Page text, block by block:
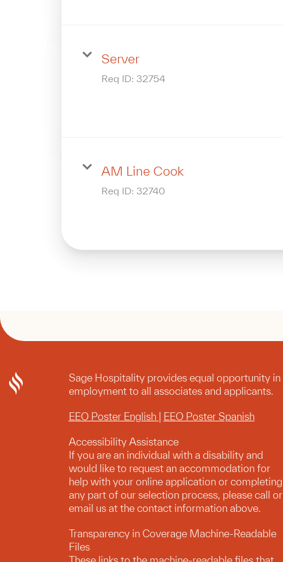
Server
Req ID: 32754
AM Line Cook
Req ID: 32740
Sage Hospitality provides equal opportunity in
employment to all associates and applicants.
EEO Poster English | EEO Poster Spanish
Accessibility Assistance
If you are an individual with a disability and
would like to request an accommodation for
help with your online application or completing
any part of our selection process, please call or
email us at the contact information above.
Transparency in Coverage Machine-Readable
Files
These links to the machine-readable files that